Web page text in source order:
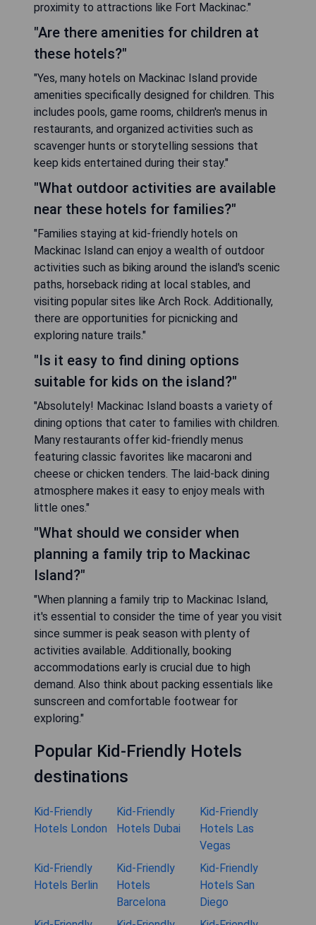
proximity to attractions like Fort Mackinac."
"Are there amenities for children at
these hotels?"
"Yes, many hotels on Mackinac Island provide
amenities specifically designed for children. This
includes pools, game rooms, children's menus in
restaurants, and organized activities such as
scavenger hunts or storytelling sessions that
keep kids entertained during their stay."
"What outdoor activities are available
near these hotels for families?"
"Families staying at kid-friendly hotels on
Mackinac Island can enjoy a wealth of outdoor
activities such as biking around the island's scenic
paths, horseback riding at local stables, and
visiting popular sites like Arch Rock. Additionally,
there are opportunities for picnicking and
exploring nature trails."
"Is it easy to find dining options
suitable for kids on the island?"
"Absolutely! Mackinac Island boasts a variety of
dining options that cater to families with children.
Many restaurants offer kid-friendly menus
featuring classic favorites like macaroni and
cheese or chicken tenders. The laid-back dining
atmosphere makes it easy to enjoy meals with
little ones."
"What should we consider when
planning a family trip to Mackinac
Island?"
"When planning a family trip to Mackinac Island,
it's essential to consider the time of year you visit
since summer is peak season with plenty of
activities available. Additionally, booking
accommodations early is crucial due to high
demand. Also think about packing essentials like
sunscreen and comfortable footwear for
exploring."
Popular Kid-Friendly Hotels
destinations
Kid-Friendly
Hotels London
Kid-Friendly
Hotels Dubai
Kid-Friendly
Hotels Las
Vegas
Kid-Friendly
Hotels Berlin
Kid-Friendly
Hotels
Barcelona
Kid-Friendly
Hotels San
Diego